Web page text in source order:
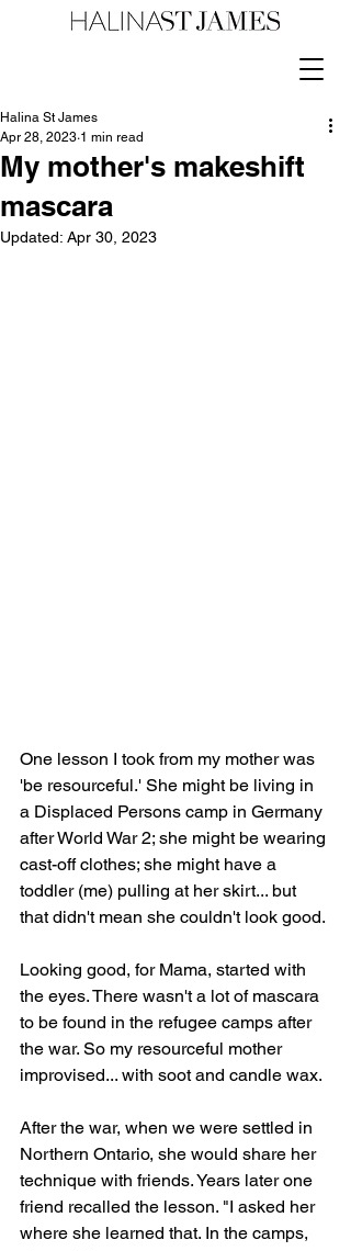
My mother's makeshift
mascara
Halina St James
Apr 28, 2023 1 min read
Updated: Apr 30, 2023
One lesson I took from my mother was
'be resourceful.' She might be living in
a Displaced Persons camp in Germany
after World War 2; she might be wearing
cast-off clothes; she might have a
toddler (me) pulling at her skirt... but
that didn't mean she couldn't look good.
Looking good, for Mama, started with
the eyes. There wasn't a lot of mascara
to be found in the refugee camps after
the war. So my resourceful mother
improvised... with soot and candle wax.
After the war, when we were settled in
Northern Ontario, she would share her
technique with friends. Years later one
friend recalled the lesson. "I asked her
where she learned that. In the camps,